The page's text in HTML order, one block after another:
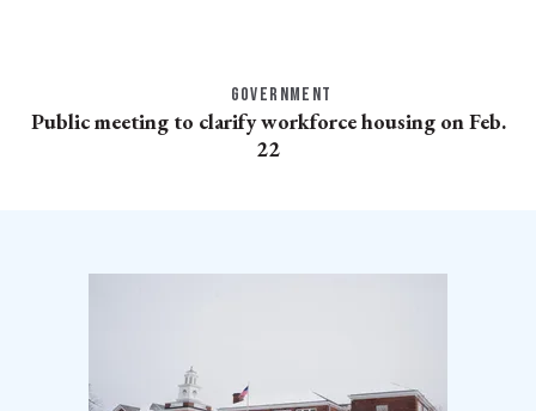
GOVERNMENT
Public meeting to clarify workforce housing on Feb.
22